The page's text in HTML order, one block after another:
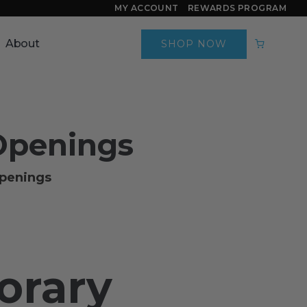
MY ACCOUNT REWARDS PROGRAM
About SHOP NOW